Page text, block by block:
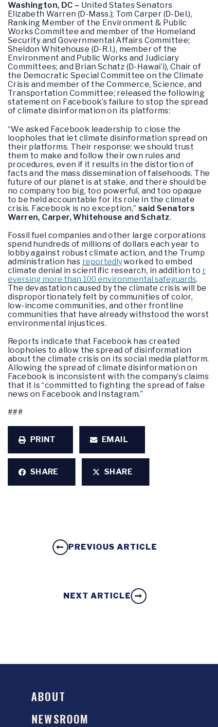
Washington, DC – United States Senators
Elizabeth Warren (D-Mass.); Tom Carper (D-Del.),
Ranking Member of the Environment & Public
Works Committee and member of the Homeland
Security and Governmental Affairs Committee;
Sheldon Whitehouse (D-R.I.), member of the
Environment and Public Works and Judiciary
Committees; and Brian Schatz (D-Hawai’i), Chair of
the Democratic Special Committee on the Climate
Crisis and member of the Commerce, Science, and
Transportation Committee; released the following
statement on Facebook’s failure to stop the spread
of climate disinformation on its platforms:
“We asked Facebook leadership to close the
loopholes that let climate disinformation spread on
their platforms. Their response: we should trust
them to make and follow their own rules and
procedures, even if it results in the distortion of
facts and the mass dissemination of falsehoods. The
future of our planet is at stake, and there should be
no company too big, too powerful, and too opaque
to be held accountable for its role in the climate
crisis. Facebook is no exception,” said Senators
Warren, Carper, Whitehouse and Schatz.
Fossil fuel companies and other large corporations
spend hundreds of millions of dollars each year to
lobby against robust climate action, and the Trump
administration has reportedlyworked to embed
climate denial in scientific research, in addition to r
eversing more than 100 environmental safeguards.
The devastation caused by the climate crisis will be
disproportionately felt by communities of color,
low-income communities, and other frontline
communities that have already withstood the worst
environmental injustices.
Reports indicate that Facebook has created
loopholes to allow the spread of disinformation
about the climate crisis on its social media platform.
Allowing the spread of climate disinformation on
Facebook is inconsistent with the company’s claims
that it is “committed to fighting the spread of false
news on Facebook and Instagram.”
###
PRINT EMAIL
SHARE SHARE
PREVIOUS ARTICLE
NEXT ARTICLE
ABOUT
NEWSROOM